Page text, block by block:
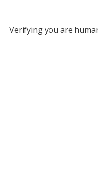
Verifying you are